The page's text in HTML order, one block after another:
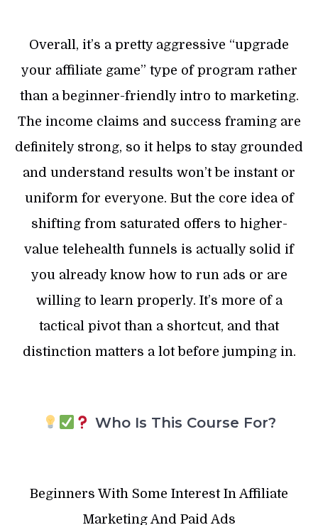
Overall, it’s a pretty aggressive “upgrade
your affiliate game” type of program rather
than a beginner-friendly intro to marketing.
The income claims and success framing are
definitely strong, so it helps to stay grounded
and understand results won’t be instant or
uniform for everyone. But the core idea of
shifting from saturated offers to higher-
value telehealth funnels is actually solid if
you already know how to run ads or are
willing to learn properly. It’s more of a
tactical pivot than a shortcut, and that
distinction matters a lot before jumping in.
Who Is This Course For?
Beginners With Some Interest In Affiliate
Marketing And Paid Ads